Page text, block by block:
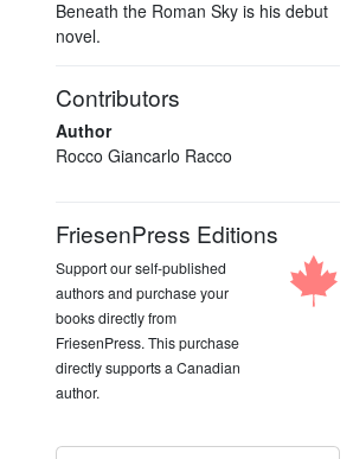
Beneath the Roman Sky is his debut
novel.
Contributors
Author
Rocco Giancarlo Racco
FriesenPress Editions
Support our self-published
authors and purchase your
books directly from
FriesenPress. This purchase
directly supports a Canadian
author.